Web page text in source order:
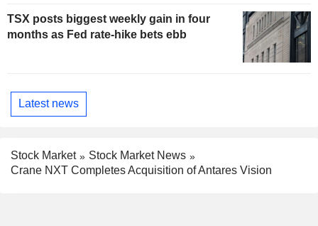
TSX posts biggest weekly gain in four
months as Fed rate-hike bets ebb
Latest news
Stock Market
Stock Market News
Crane NXT Completes Acquisition of Antares Vision